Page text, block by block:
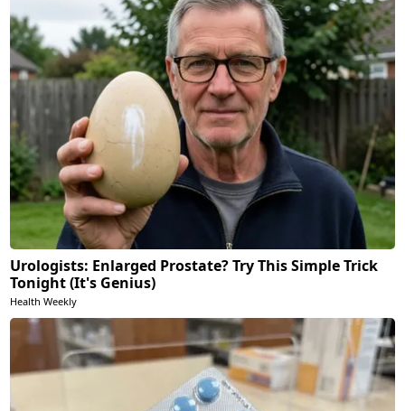
Urologists: Enlarged Prostate? Try This Simple Trick
Tonight (It's Genius)
Health Weekly